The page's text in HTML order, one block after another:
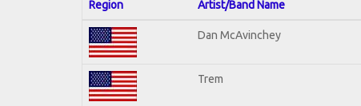
Region Artist/Band Name
Dan McAvinchey
Trem